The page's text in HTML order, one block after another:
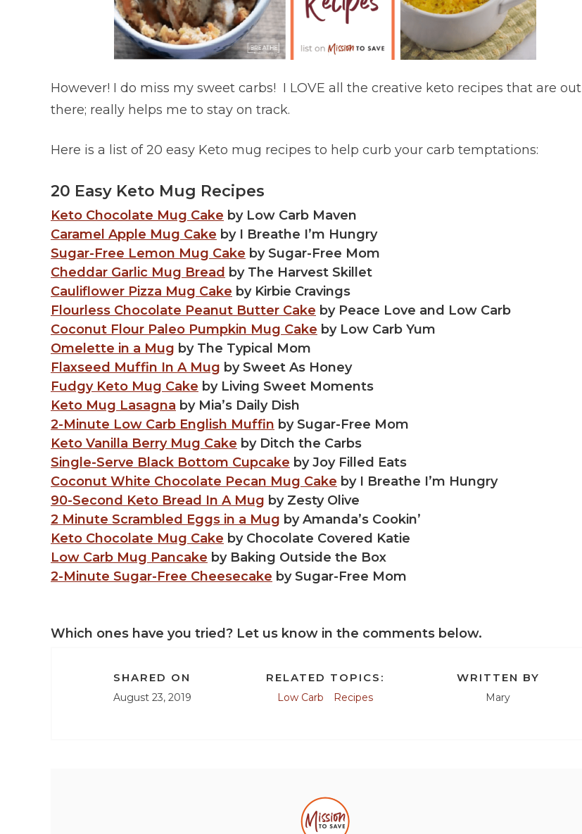
However! I do miss my sweet carbs! I LOVE all the creative keto recipes that are out
there; really helps me to stay on track.
Here is a list of 20 easy Keto mug recipes to help curb your carb temptations:
20 Easy Keto Mug Recipes
Keto Chocolate Mug Cake by Low Carb Maven
Caramel Apple Mug Cake by I Breathe I’m Hungry
Sugar-Free Lemon Mug Cake by Sugar-Free Mom
Cheddar Garlic Mug Bread by The Harvest Skillet
Cauliflower Pizza Mug Cake by Kirbie Cravings
Flourless Chocolate Peanut Butter Cake by Peace Love and Low Carb
Coconut Flour Paleo Pumpkin Mug Cake by Low Carb Yum
Omelette in a Mug by The Typical Mom
Flaxseed Muffin In A Mug by Sweet As Honey
Fudgy Keto Mug Cake by Living Sweet Moments
Keto Mug Lasagna by Mia’s Daily Dish
2-Minute Low Carb English Muffin by Sugar-Free Mom
Keto Vanilla Berry Mug Cake by Ditch the Carbs
Single-Serve Black Bottom Cupcake by Joy Filled Eats
Coconut White Chocolate Pecan Mug Cake by I Breathe I’m Hungry
90-Second Keto Bread In A Mug by Zesty Olive
2 Minute Scrambled Eggs in a Mug by Amanda’s Cookin’
Keto Chocolate Mug Cake by Chocolate Covered Katie
Low Carb Mug Pancake by Baking Outside the Box
2-Minute Sugar-Free Cheesecake by Sugar-Free Mom
Which ones have you tried? Let us know in the comments below.
SHARED ON
August 23, 2019
RELATED TOPICS:
Low Carb Recipes
WRITTEN BY
Mary